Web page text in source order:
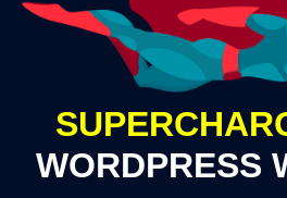
WORDPRESS